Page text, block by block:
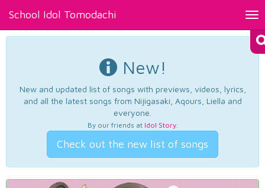
School Idol Tomodachi
New!
New and updated list of songs with previews, videos, lyrics,
and all the latest songs from Nijigasaki, Aqours, Liella and
everyone.
By our friends at Idol Story.
Check out the new list of songs